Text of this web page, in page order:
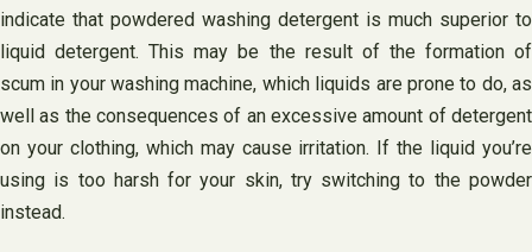
indicate that powdered washing detergent is much superior to
liquid detergent. This may be the result of the formation of
scum in your washing machine, which liquids are prone to do, as
well as the consequences of an excessive amount of detergent
on your clothing, which may cause irritation. If the liquid you’re
using is too harsh for your skin, try switching to the powder
instead.